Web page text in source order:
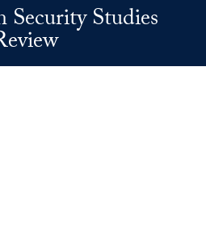
Security Studies